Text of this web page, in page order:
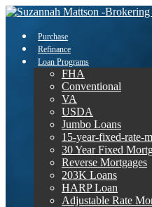
Purchase
Refinance
Loan Programs
FHA
Conventional
VA
USDA
Jumbo Loans
15-year-fixed-rate-
30 Year Fixed
Reverse Mortgages
203K Loans
HARP Loan
Adjustable Rate